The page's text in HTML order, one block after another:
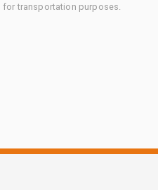
for transportation purposes.